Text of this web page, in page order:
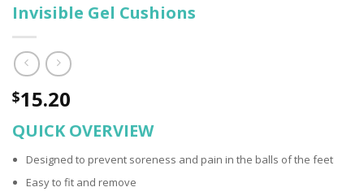
Invisible Gel Cushions
$15.20
QUICK OVERVIEW
Designed to prevent soreness and pain in the balls of the feet
Easy to fit and remove